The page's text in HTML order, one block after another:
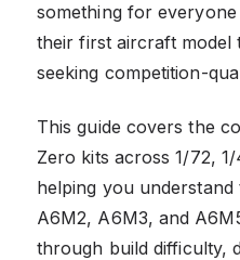
something for
their first aircraft model
seeking competition-
This guide covers the
Zero kits across 1/72,
helping you
A6M2, A6M3, and
through build difficulty,